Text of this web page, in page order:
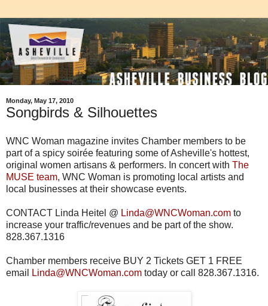
Monday, May 17, 2010
Songbirds & Silhouettes
WNC Woman magazine invites Chamber members to be
part of a spicy soirée featuring some of Asheville's hottest,
original women artisans & performers. In concert with The
MUSE team, WNC Woman is promoting local artists and
local businesses at their showcase events.
CONTACT Linda Heitel @ Linda@WNCWoman.com to
increase your traffic/revenues and be part of the show.
828.367.1316
Chamber members receive BUY 2 Tickets GET 1 FREE
email
Linda@WNCWoman.com today or call 828.367.1316.